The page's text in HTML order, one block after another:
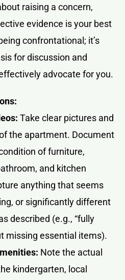
raising a concern,
evidence is your best
confrontational; it’s
for discussion and
advocate for you.
Take clear pictures and
the apartment. Document
of furniture,
and kitchen
anything that seems
or significantly different
described (e.g., “fully
missing essential items).
Note the actual
kindergarten, local